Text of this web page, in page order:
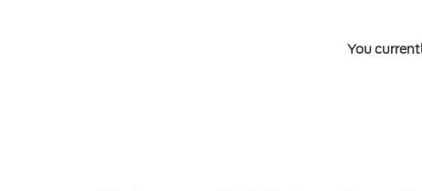
You